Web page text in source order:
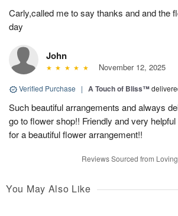
Carly,called me to say thanks and and the
day
John
November 12, 2025
Verified Purchase | A Touch of Bliss™
Such beautiful arrangements and always
go to flower shop!! Friendly and very
for a beautiful flower arrangement!!
Reviews Sourced from
You May Also Like